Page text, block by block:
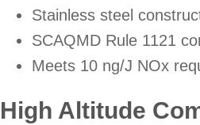
Stainless steel
SCAQMD Rule 1121
Meets 10 ng/J NOx
High Altitude